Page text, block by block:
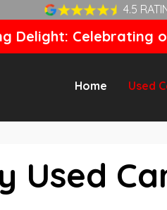
4.5
Delight: Celebrating
Home Used
Used